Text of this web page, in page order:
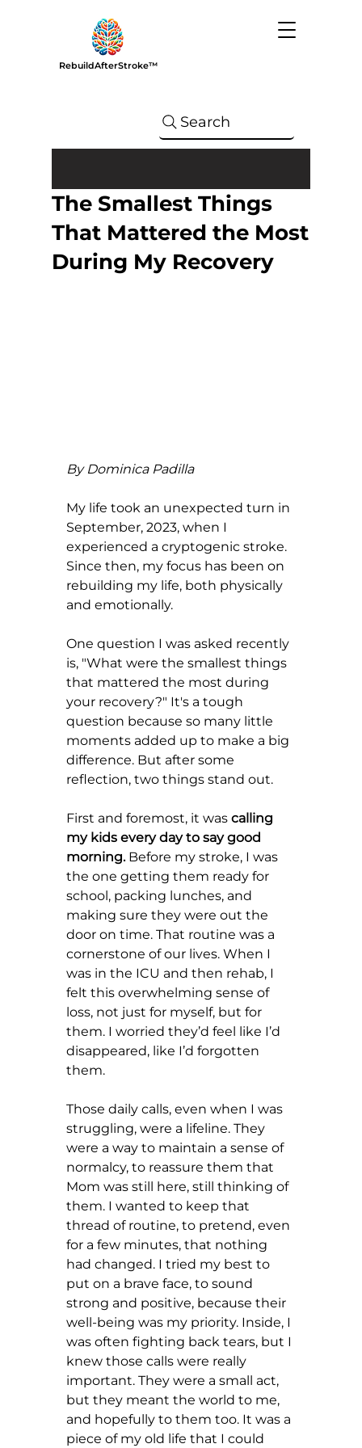
RebuildAfterStroke™
Search
The Smallest Things
That Mattered the Most
During My Recovery
By Dominica Padilla
My life took an unexpected turn in
September, 2023, when I
experienced a cryptogenic stroke.
Since then, my focus has been on
rebuilding my life, both physically
and emotionally.
One question I was asked recently
is, "What were the smallest things
that mattered the most during
your recovery?" It's a tough
question because so many little
moments added up to make a big
difference. But after some
reflection, two things stand out.
First and foremost, it was calling
my kids every day to say good
morning. Before my stroke, I was
the one getting them ready for
school, packing lunches, and
making sure they were out the
door on time. That routine was a
cornerstone of our lives. When I
was in the ICU and then rehab, I
felt this overwhelming sense of
loss, not just for myself, but for
them. I worried they’d feel like I’d
disappeared, like I’d forgotten
them.
Those daily calls, even when I was
struggling, were a lifeline. They
were a way to maintain a sense of
normalcy, to reassure them that
Mom was still here, still thinking of
them. I wanted to keep that
thread of routine, to pretend, even
for a few minutes, that nothing
had changed. I tried my best to
put on a brave face, to sound
strong and positive, because their
well-being was my priority. Inside, I
was often fighting back tears, but I
knew those calls were really
important. They were a small act,
but they meant the world to me,
and hopefully to them too. It was a
piece of my old life that I could